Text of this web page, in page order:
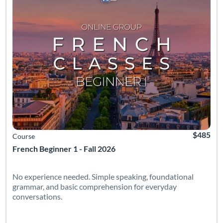
French Beginner 1 - Fall 2026
Course $485
No experience needed. Simple speaking, foundational
grammar, and basic comprehension for everyday
conversations.